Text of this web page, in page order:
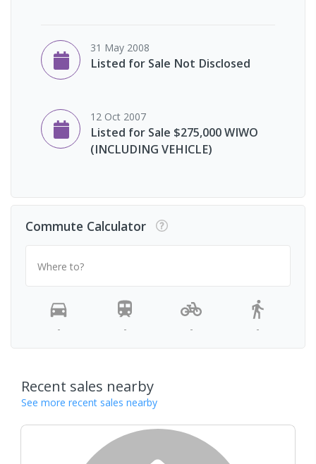
31 May 2008
Listed for Sale Not Disclosed
12 Oct 2007
Listed for Sale $275,000 WIWO
(INCLUDING VEHICLE)
Commute Calculator
Where to?
- - - -
Recent sales nearby
See more recent sales nearby